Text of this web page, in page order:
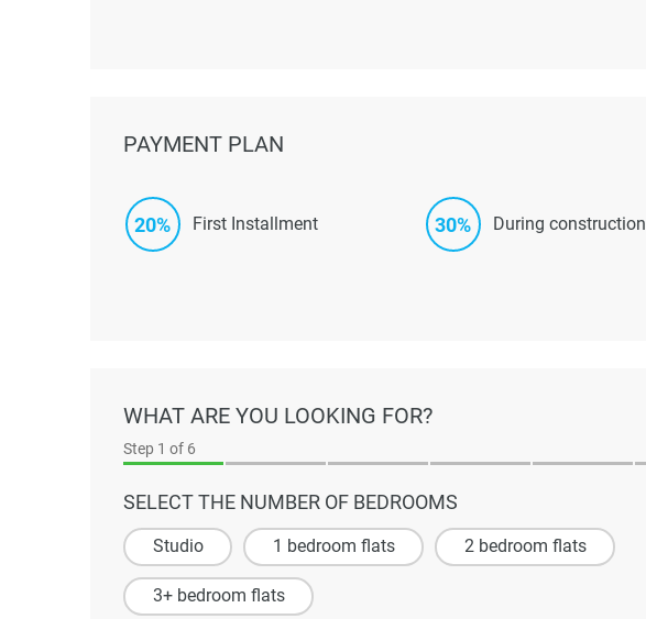
PAYMENT PLAN
20% First Installment 30% During construction
WHAT ARE YOU LOOKING FOR?
Step 1 of 6
SELECT THE NUMBER OF BEDROOMS
Studio 1 bedroom flats 2 bedroom flats
3+ bedroom flats